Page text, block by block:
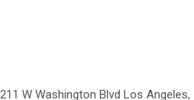
W Washington Blvd Los Angeles,